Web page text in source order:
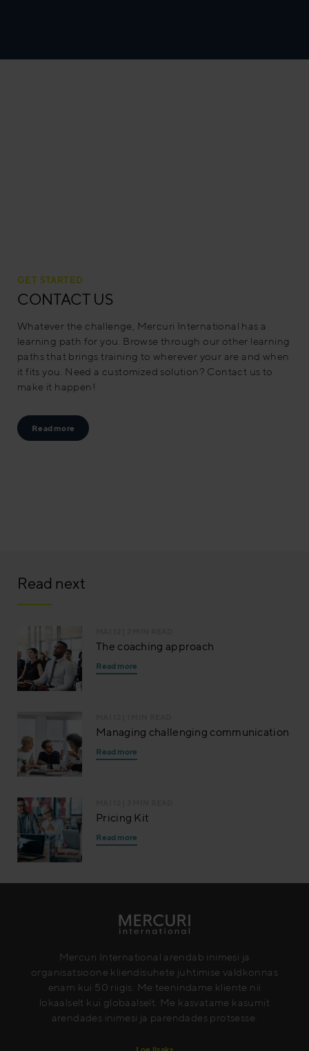
GET STARTED
CONTACT US
Whatever the challenge, Mercuri International has a
learning path for you. Browse through our other learning
paths that brings training to wherever your are and when
it fits you. Need a customized solution? Contact us to
make it happen!
Read more
Read next
The coaching approach
Read more
Managing challenging communication
Read more
Pricing Kit
Read more
Mercuri International arendab inimesi ja
organisatsioone kliendisuhete juhtimise valdkonnas
enam kui 50 riigis. Me teenindame kliente nii
lokaalselt kui globaalselt. Me kasvatame kasumit
arendades inimesi ja parendades protsesse.